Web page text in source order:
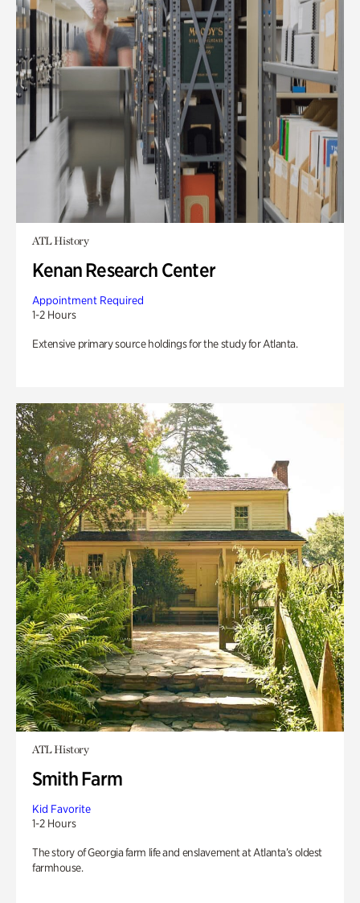
ATL History
Kenan Research Center
Appointment Required
1-2 Hours
Extensive primary source holdings for the study for Atlanta.
ATL History
Smith Farm
Kid Favorite
1-2 Hours
The story of Georgia farm life and enslavement at Atlanta’s oldest
farmhouse.